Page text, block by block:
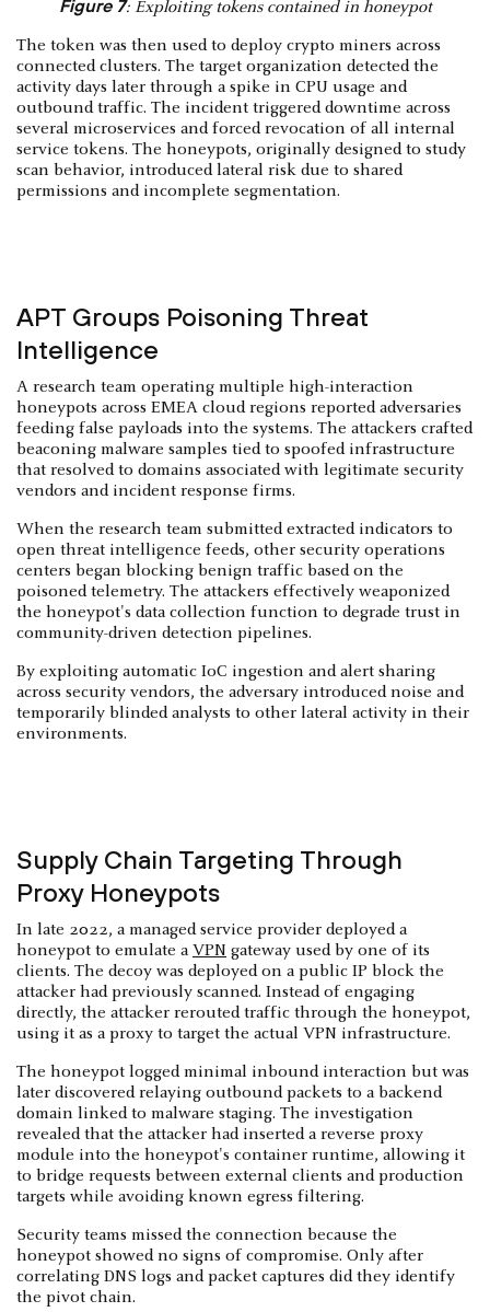
Figure 7: Exploiting tokens contained in honeypot
The token was then used to deploy crypto miners across
connected clusters. The target organization detected the
activity days later through a spike in CPU usage and
outbound traffic. The incident triggered downtime across
several microservices and forced revocation of all internal
service tokens. The honeypots, originally designed to study
scan behavior, introduced lateral risk due to shared
permissions and incomplete segmentation.
APT Groups Poisoning Threat
Intelligence
A research team operating multiple high-interaction
honeypots across EMEA cloud regions reported adversaries
feeding false payloads into the systems. The attackers crafted
beaconing malware samples tied to spoofed infrastructure
that resolved to domains associated with legitimate security
vendors and incident response firms.
When the research team submitted extracted indicators to
open threat intelligence feeds, other security operations
centers began blocking benign traffic based on the
poisoned telemetry. The attackers effectively weaponized
the honeypot's data collection function to degrade trust in
community-driven detection pipelines.
By exploiting automatic IoC ingestion and alert sharing
across security vendors, the adversary introduced noise and
temporarily blinded analysts to other lateral activity in their
environments.
Supply Chain Targeting Through
Proxy Honeypots
In late 2022, a managed service provider deployed a
honeypot to emulate a VPN gateway used by one of its
clients. The decoy was deployed on a public IP block the
attacker had previously scanned. Instead of engaging
directly, the attacker rerouted traffic through the honeypot,
using it as a proxy to target the actual VPN infrastructure.
The honeypot logged minimal inbound interaction but was
later discovered relaying outbound packets to a backend
domain linked to malware staging. The investigation
revealed that the attacker had inserted a reverse proxy
module into the honeypot's container runtime, allowing it
to bridge requests between external clients and production
targets while avoiding known egress filtering.
Security teams missed the connection because the
honeypot showed no signs of compromise. Only after
correlating DNS logs and packet captures did they identify
the pivot chain.